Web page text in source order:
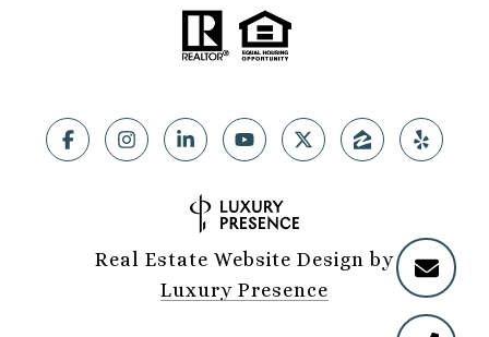
Real Estate Website Design by
Luxury Presence